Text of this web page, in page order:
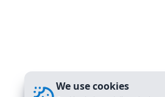
We use cookies